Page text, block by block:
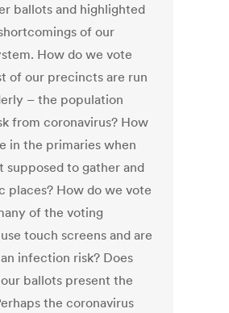
ballots and highlighted
of our
How do we vote
of our precincts are run
– the population
from coronavirus? How
in the primaries when
supposed to gather and
places? How do we vote
of the voting
touch screens and are
infection risk? Does
ballots present the
the coronavirus